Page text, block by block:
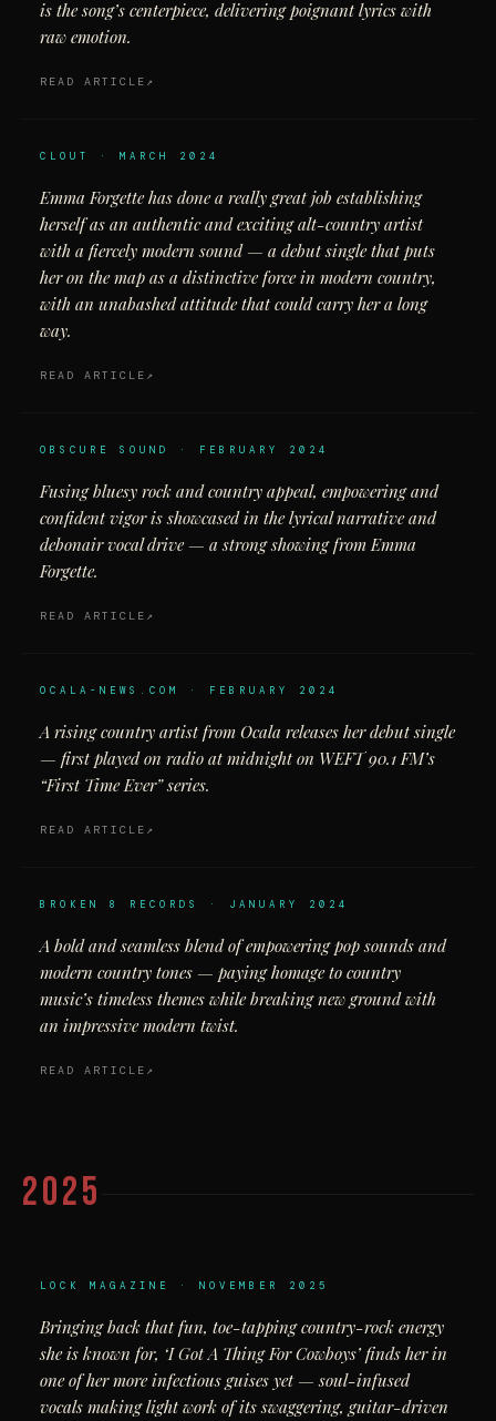
is the song’s centerpiece, delivering poignant lyrics with
raw emotion.
READ ARTICLE
CLOUT · MARCH 2024
Emma Forgette has done a really great job establishing
herself as an authentic and exciting alt-country artist
with a fiercely modern sound — a debut single that puts
her on the map as a distinctive force in modern country,
with an unabashed attitude that could carry her a long
way.
READ ARTICLE
OBSCURE SOUND · FEBRUARY 2024
Fusing bluesy rock and country appeal, empowering and
confident vigor is showcased in the lyrical narrative and
debonair vocal drive — a strong showing from Emma
Forgette.
READ ARTICLE
OCALA-NEWS.COM · FEBRUARY 2024
A rising country artist from Ocala releases her debut single
— first played on radio at midnight on WEFT 90.1 FM’s
“First Time Ever” series.
READ ARTICLE
BROKEN 8 RECORDS · JANUARY 2024
A bold and seamless blend of empowering pop sounds and
modern country tones — paying homage to country
music’s timeless themes while breaking new ground with
an impressive modern twist.
READ ARTICLE
2025
LOCK MAGAZINE · NOVEMBER 2025
Bringing back that fun, toe-tapping country-rock energy
she is known for, ‘I Got A Thing For Cowboys’ finds her in
one of her more infectious guises yet — soul-infused
vocals making light work of its swaggering, guitar-driven